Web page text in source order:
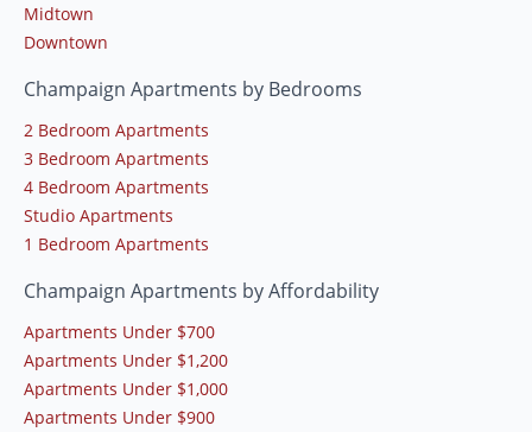
Midtown
Downtown
Champaign Apartments by Bedrooms
2 Bedroom Apartments
3 Bedroom Apartments
4 Bedroom Apartments
Studio Apartments
1 Bedroom Apartments
Champaign Apartments by Affordability
Apartments Under $700
Apartments Under $1,200
Apartments Under $1,000
Apartments Under $900